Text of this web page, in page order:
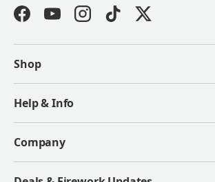
FacebookYouTubeInstagramTikTokTwitter
Shop
Help & Info
Company